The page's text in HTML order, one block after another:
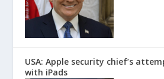
USA: Apple security chief’s
with iPads